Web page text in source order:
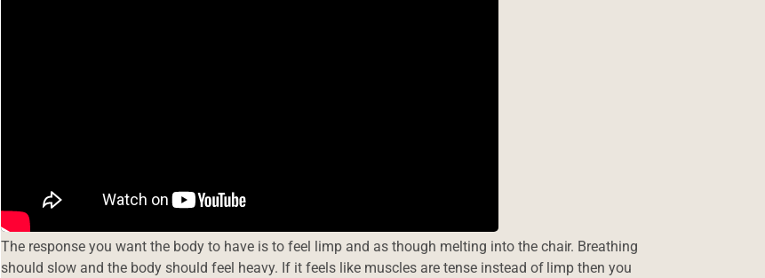
The response you want the body to have is to feel limp and as though melting into the chair. Breathing
should slow and the body should feel heavy. If it feels like muscles are tense instead of limp then you